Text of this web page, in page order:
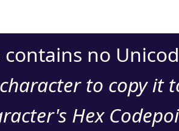
contains no
to copy it
Hex